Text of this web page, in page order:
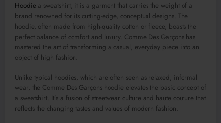
Hoodie a sweatshirt; it is a garment that carries the weight of a
brand renowned for its cutting-edge, conceptual designs. The
hoodie, often made from high-quality cotton or fleece, boasts the
perfect balance of comfort and luxury. Comme Des Garçons has
mastered the art of transforming a casual, everyday piece into an
object of high fashion.
Unlike typical hoodies, which are often seen as relaxed, informal
wear, the Comme Des Garçons hoodie elevates the basic concept of
a sweatshirt. It’s a fusion of streetwear culture and haute couture that
reflects the changing tastes and values of modern fashion.